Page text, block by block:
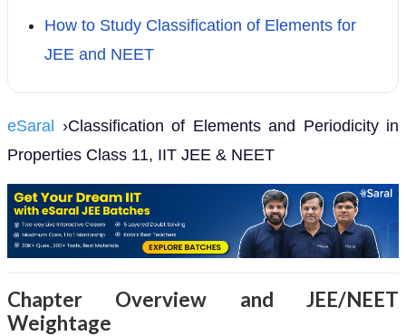
How to Study Classification of Elements for
JEE and NEET
eSaral
›Classification of Elements and Periodicity in
Properties Class 11, IIT JEE & NEET
Chapter Overview and JEE/NEET
Weightage